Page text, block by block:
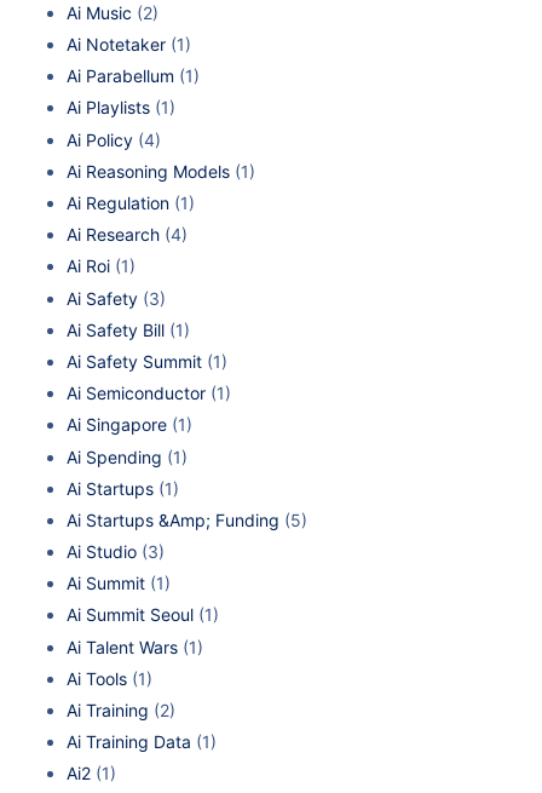
Ai Music (2)
Ai Notetaker (1)
Ai Parabellum (1)
Ai Playlists (1)
Ai Policy (4)
Ai Reasoning Models (1)
Ai Regulation (1)
Ai Research (4)
Ai Roi (1)
Ai Safety (3)
Ai Safety Bill (1)
Ai Safety Summit (1)
Ai Semiconductor (1)
Ai Singapore (1)
Ai Spending (1)
Ai Startups (1)
Ai Startups &Amp; Funding (5)
Ai Studio (3)
Ai Summit (1)
Ai Summit Seoul (1)
Ai Talent Wars (1)
Ai Tools (1)
Ai Training (2)
Ai Training Data (1)
Ai2 (1)